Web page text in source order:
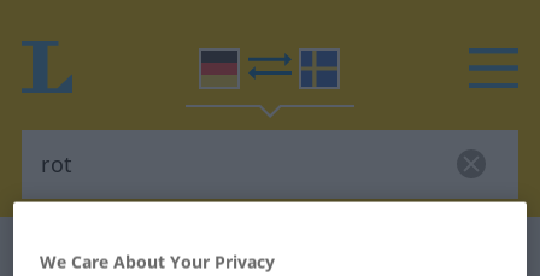
German-Swedish dictionary
We Care About Your Privacy